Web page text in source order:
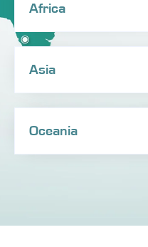
Africa
Asia
Oceania